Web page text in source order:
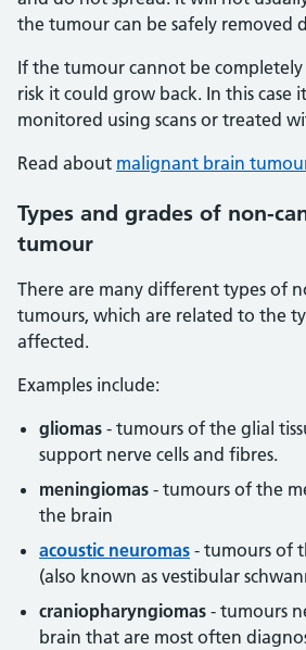
the tumour can be safely removed
If the tumour cannot be completely
risk it could grow back. In this case
monitored using scans or treated
Read about malignant brain
Types and grades of non-
tumour
There are many different types of
tumours, which are related to the
affected.
Examples include:
gliomas - tumours of the glial
support nerve cells and fibres.
meningiomas - tumours of the
the brain
acoustic neuromas - tumours of
(also known as vestibular
craniopharyngiomas - tumours
brain that are most often